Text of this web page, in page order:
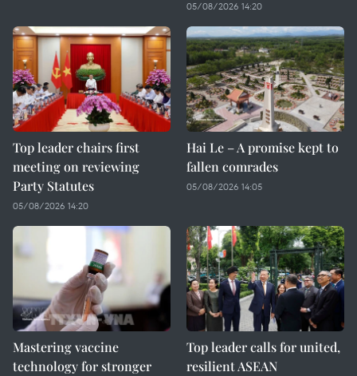
05/08/2026 14:20
Top leader chairs first
meeting on reviewing
Party Statutes
05/08/2026 14:20
Hai Le – A promise kept to
fallen comrades
05/08/2026 14:05
Mastering vaccine
technology for stronger
Top leader calls for united,
resilient ASEAN